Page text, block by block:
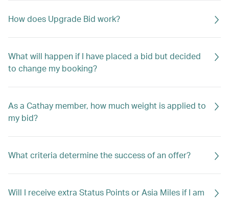
How does Upgrade Bid work?
What will happen if I have placed a bid but decided
to change my booking?
As a Cathay member, how much weight is applied to
my bid?
What criteria determine the success of an offer?
Will I receive extra Status Points or Asia Miles if I am